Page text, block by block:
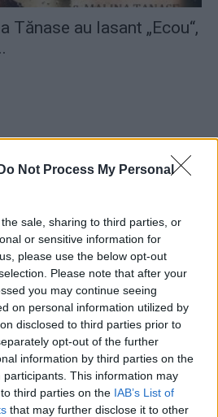
Do Not Process My Personal
sale, sharing to third parties, or
or sensitive information for
please use the below opt-out
Please note that after your
you may continue seeing
on personal information utilized by
disclosed to third parties prior to
opt-out of the further
information by third parties on the
participants. This information may
third parties on the IAB’s List of
that may further disclose it to other
Tănase au lasant „Ecou“,
comunitatea muzicii alternative...
2026 – sistem de plată, check-in, acces
se retrage temporar din viața